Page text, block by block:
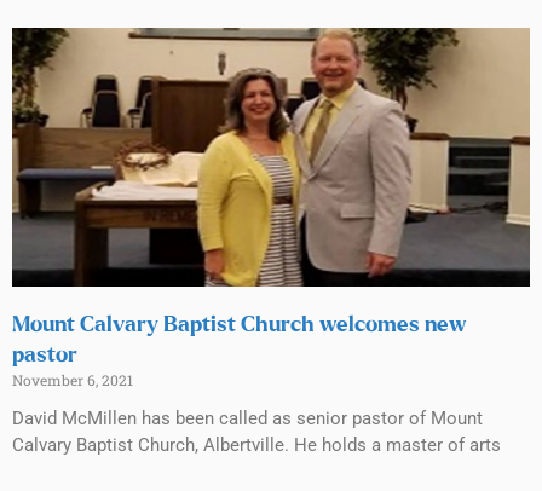
Mount Calvary Baptist Church welcomes new
pastor
November 6, 2021
David McMillen has been called as senior pastor of Mount
Calvary Baptist Church, Albertville. He holds a master of arts